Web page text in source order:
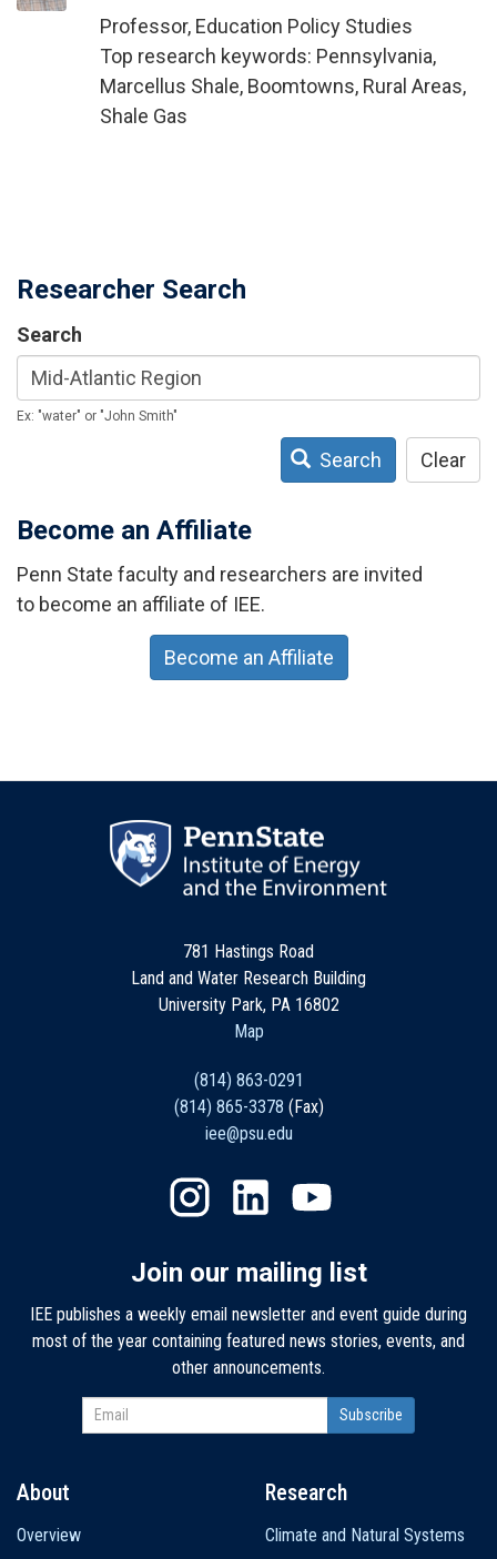
Professor, Education Policy Studies
Top research keywords: Pennsylvania,
Marcellus Shale, Boomtowns, Rural Areas,
Shale Gas
Researcher Search
Search
Ex: "water" or "John Smith"
Search Clear
Become an Affiliate
Penn State faculty and researchers are invited
to become an affiliate of IEE.
Become an Affiliate
781 Hastings Road
Land and Water Research Building
University Park, PA 16802
Map
(814) 863-0291
(814) 865-3378 (Fax)
iee@psu.edu
Join our mailing list
IEE publishes a weekly email newsletter and event guide during
most of the year containing featured news stories, events, and
other announcements.
About
Overview
Research
Climate and Natural Systems